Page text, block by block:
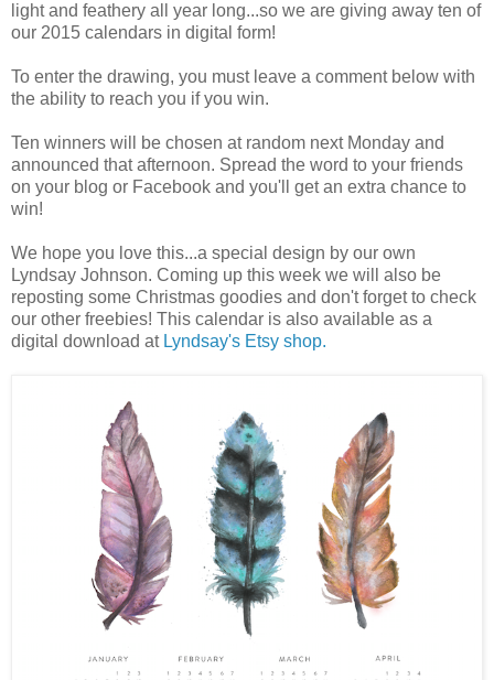
light and feathery all year long...so we are giving away ten of
our 2015 calendars in digital form!
To enter the drawing, you must leave a comment below with
the ability to reach you if you win.
Ten winners will be chosen at random next Monday and
announced that afternoon. Spread the word to your friends
on your blog or Facebook and you'll get an extra chance to
win!
We hope you love this...a special design by our own
Lyndsay Johnson. Coming up this week we will also be
reposting some Christmas goodies and don't forget to check
our other freebies! This calendar is also available as a
digital download at Lyndsay's Etsy shop.